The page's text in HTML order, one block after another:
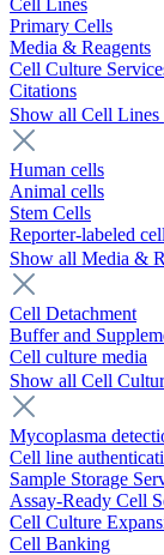
Cell Lines
Primary Cells
Media & Reagents
Cell Culture
Citations
Show all Cell Lines
Human cells
Animal cells
Stem Cells
Reporter-labeled
Show all Media &
Cell Detachment
Buffer and
Cell culture media
Show all Cell
Mycoplasma
Cell line
Sample Storage
Assay-Ready Cell
Cell Culture
Cell Banking